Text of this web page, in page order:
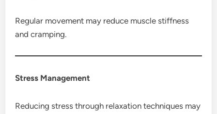
Regular movement may reduce muscle stiffness
and cramping.
Stress Management
Reducing stress through relaxation techniques may